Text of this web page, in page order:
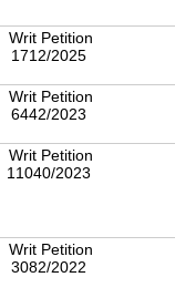
Writ Petition
1712/2025
Writ Petition
6442/2023
Writ Petition
11040/2023
Writ Petition
3082/2022